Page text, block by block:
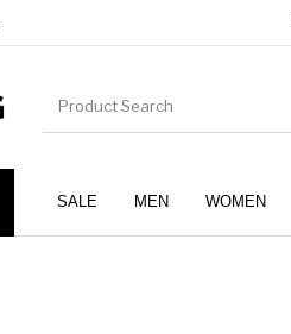
SALE MEN WOMEN